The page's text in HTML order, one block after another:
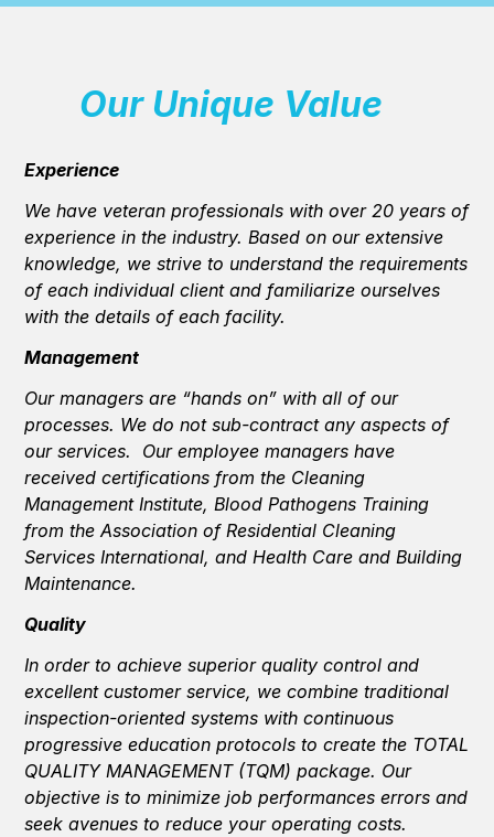
Our Unique Value
Experience
We have veteran professionals with over 20 years of
experience in the industry. Based on our extensive
knowledge, we strive to understand the requirements
of each individual client and familiarize ourselves
with the details of each facility.
Management
Our managers are “hands on” with all of our
processes. We do not sub-contract any aspects of
our services. Our employee managers have
received certifications from the Cleaning
Management Institute, Blood Pathogens Training
from the Association of Residential Cleaning
Services International, and Health Care and Building
Maintenance.
Quality
In order to achieve superior quality control and
excellent customer service, we combine traditional
inspection-oriented systems with continuous
progressive education protocols to create the TOTAL
QUALITY MANAGEMENT (TQM) package. Our
objective is to minimize job performances errors and
seek avenues to reduce your operating costs.